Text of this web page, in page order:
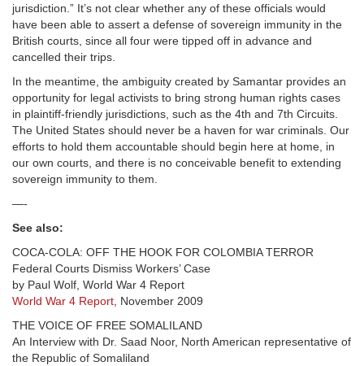
jurisdiction.” It’s not clear whether any of these officials would
have been able to assert a defense of sovereign immunity in the
British courts, since all four were tipped off in advance and
cancelled their trips.
In the meantime, the ambiguity created by Samantar provides an
opportunity for legal activists to bring strong human rights cases
in plaintiff-friendly jurisdictions, such as the 4th and 7th Circuits.
The United States should never be a haven for war criminals. Our
efforts to hold them accountable should begin here at home, in
our own courts, and there is no conceivable benefit to extending
sovereign immunity to them.
—-
See also:
COCA-COLA: OFF THE HOOK FOR COLOMBIA TERROR
Federal Courts Dismiss Workers’ Case
by Paul Wolf, World War 4 Report
World War 4 Report, November 2009
THE VOICE OF FREE SOMALILAND
An Interview with Dr. Saad Noor, North American representative of
the Republic of Somaliland